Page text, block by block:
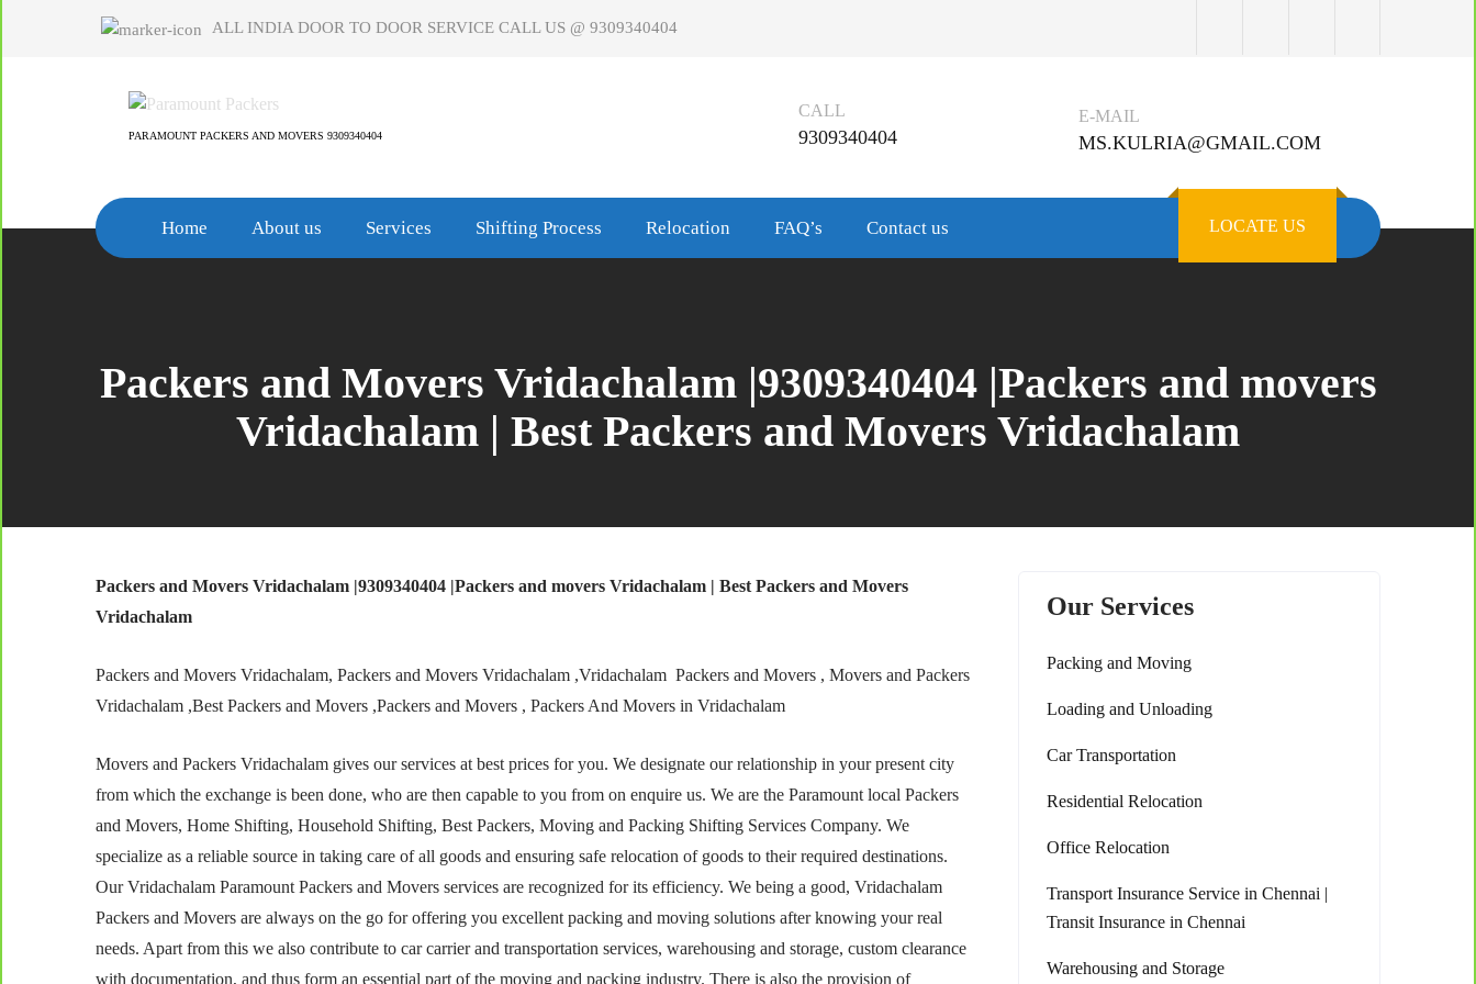
ALL INDIA DOOR TO DOOR SERVICE CALL US @ 9309340404
PARAMOUNT PACKERS AND MOVERS 9309340404
CALL
9309340404
E-MAIL
MS.KULRIA@GMAIL.COM
Home About us Services Shifting Process Relocation FAQ’s Contact us LOCATE US
Packers and Movers Vridachalam |9309340404 |Packers and movers
Vridachalam | Best Packers and Movers Vridachalam
Packers and Movers Vridachalam |9309340404 |Packers and movers Vridachalam | Best Packers and Movers
Vridachalam
Packers and Movers Vridachalam, Packers and Movers Vridachalam ,Vridachalam Packers and Movers , Movers and Packers
Vridachalam ,Best Packers and Movers ,Packers and Movers , Packers And Movers in Vridachalam
Movers and Packers Vridachalam gives our services at best prices for you. We designate our relationship in your present city
from which the exchange is been done, who are then capable to you from on enquire us. We are the Paramount local Packers
and Movers, Home Shifting, Household Shifting, Best Packers, Moving and Packing Shifting Services Company. We
specialize as a reliable source in taking care of all goods and ensuring safe relocation of goods to their required destinations.
Our Vridachalam Paramount Packers and Movers services are recognized for its efficiency. We being a good, Vridachalam
Packers and Movers are always on the go for offering you excellent packing and moving solutions after knowing your real
needs. Apart from this we also contribute to car carrier and transportation services, warehousing and storage, custom clearance
with documentation, and thus form an essential part of the moving and packing industry. There is also the provision of
Our Services
Packing and Moving
Loading and Unloading
Car Transportation
Residential Relocation
Office Relocation
Transport Insurance Service in Chennai |
Transit Insurance in Chennai
Warehousing and Storage